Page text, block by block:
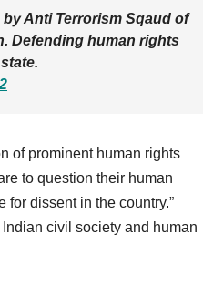
Anti Terrorism Sqaud of
Defending human rights
state.
of prominent human rights
to question their human
dissent in the country.”
civil society and human